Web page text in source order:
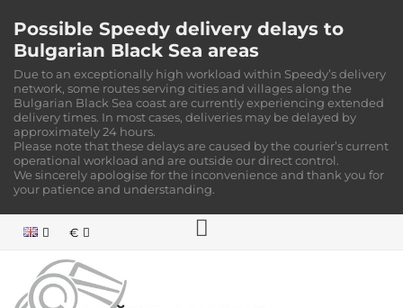
Possible Speedy delivery delays to
Bulgarian Black Sea areas
Due to an exceptionally high workload within Speedy’s delivery
network, some routes serving cities and villages along the
Bulgarian Black Sea coast are currently experiencing extended
delivery times. In most cases, deliveries may be delayed by
approximately 24 hours.
Please note that these delays are caused by the courier’s current
operational workload and are outside our direct control.
We sincerely apologise for the inconvenience and thank you for
your patience and understanding.
€